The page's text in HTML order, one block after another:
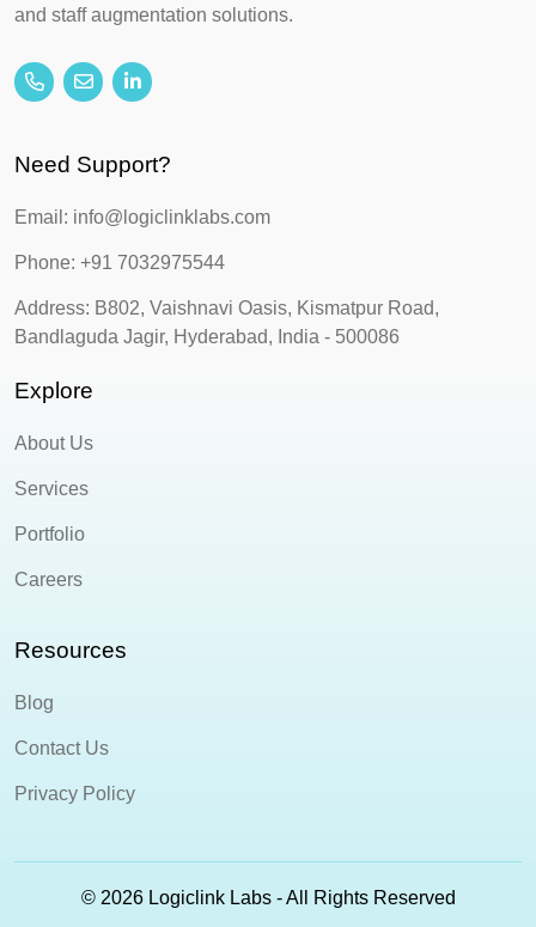
and staff augmentation solutions.
Need Support?
Email: info@logiclinklabs.com
Phone: +91 7032975544
Address: B802, Vaishnavi Oasis, Kismatpur Road,
Bandlaguda Jagir, Hyderabad, India - 500086
Explore
About Us
Services
Portfolio
Careers
Resources
Blog
Contact Us
Privacy Policy
© 2026 Logiclink Labs - All Rights Reserved